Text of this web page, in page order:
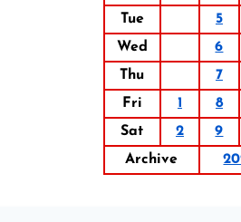
Tue
5
Wed
6
Thu
7
Fri
1 8
Sat
2 9
Archive